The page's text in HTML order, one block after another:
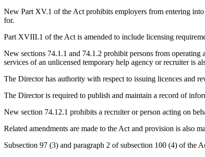
New Part XV.1 of the Act prohibits employers from entering
for.
Part XVIII.1 of the Act is amended to include licensing
New sections 74.1.1 and 74.1.2 prohibit persons from
services of an unlicensed temporary help agency or recruiter is
The Director has authority with respect to issuing licences and
The Director is required to publish and maintain a record of
New section 74.12.1 prohibits a recruiter or person acting on
Related amendments are made to the Act and provision is also
Subsection 97 (3) and paragraph 2 of subsection 100 (4) of the